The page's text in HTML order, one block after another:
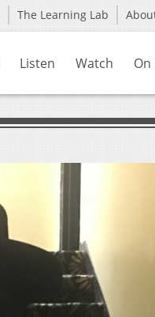
The Learning Lab
Listen Watch On